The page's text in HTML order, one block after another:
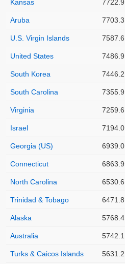
Kansas
Aruba
U.S. Virgin Islands
United States
South Korea
South Carolina
Virginia
Israel
Georgia (US)
Connecticut
North Carolina
Trinidad & Tobago
Alaska
Australia
Turks & Caicos Islands